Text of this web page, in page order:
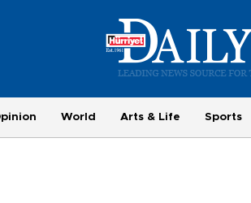
World Arts & Life Sports